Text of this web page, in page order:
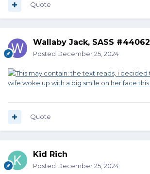
Quote
Wallaby Jack, SASS #44062
Posted December 25, 2024
Quote
Kid Rich
Posted December 25, 2024